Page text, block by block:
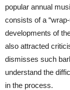
popular annual
consists of a
developments of
also attracted
dismisses such
understand the
in the process.